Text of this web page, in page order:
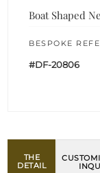
Boat Shaped
BESPOKE
#DF-20806
THE
DETAIL